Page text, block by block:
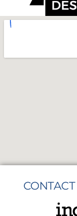
CONTACT